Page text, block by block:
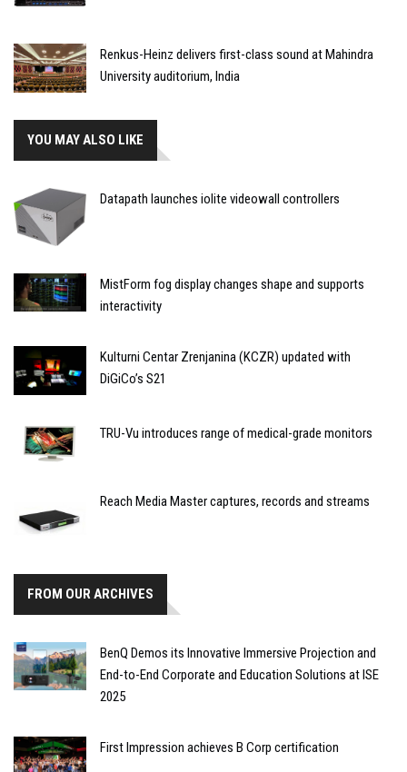
Renkus-Heinz delivers first-class sound at Mahindra
University auditorium, India
YOU MAY ALSO LIKE
Datapath launches iolite videowall controllers
MistForm fog display changes shape and supports
interactivity
Kulturni Centar Zrenjanina (KCZR) updated with
DiGiCo’s S21
TRU-Vu introduces range of medical-grade monitors
Reach Media Master captures, records and streams
FROM OUR ARCHIVES
BenQ Demos its Innovative Immersive Projection and
End-to-End Corporate and Education Solutions at ISE
2025
First Impression achieves B Corp certification